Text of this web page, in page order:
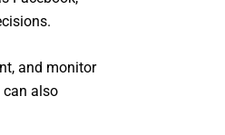
and monitor
also